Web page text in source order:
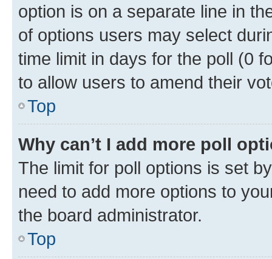
option is on a separate line in
of options users may select
time limit in days for the poll (0
to allow users to amend their
Top
Why can’t I add more poll
The limit for poll options is set
need to add more options to
the board administrator.
Top